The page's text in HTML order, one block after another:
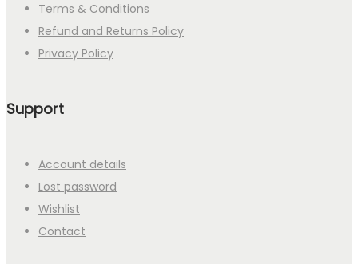
Terms & Conditions
Refund and Returns Policy
Privacy Policy
Support
Account details
Lost password
Wishlist
Contact